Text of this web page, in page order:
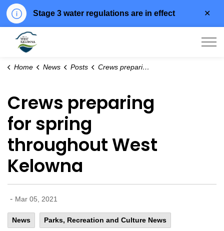
Stage 3 water regulations are in effect
Home News Posts Crews preparing for spring throughout West Kelowna
Crews preparing
for spring
throughout West
Kelowna
- Mar 05, 2021
News Parks, Recreation and Culture News